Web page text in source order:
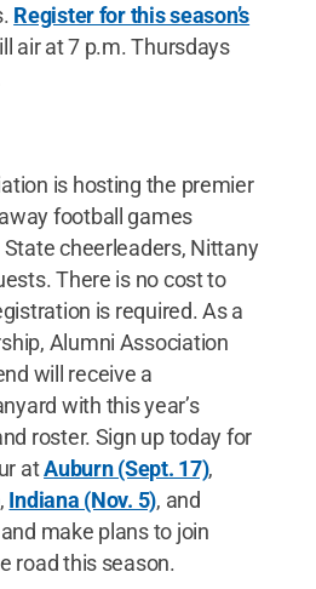
Register for this season’s
air at 7 p.m. Thursdays
is hosting the premier
football games
cheerleaders, Nittany
There is no cost to
is required. As a
Alumni Association
will receive a
with this year’s
roster. Sign up today for
atAuburn (Sept. 17),
, Indiana (Nov. 5), and
make plans to join
road this season.